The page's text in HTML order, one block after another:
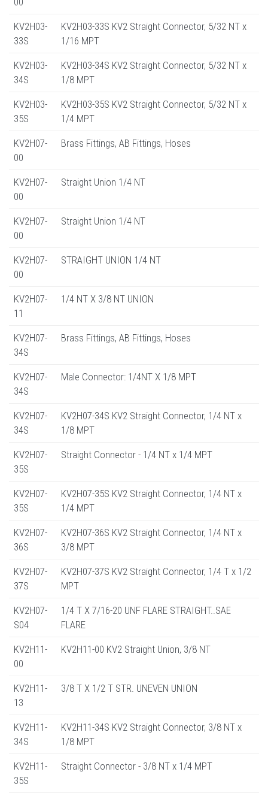
KV2H03-
33S
KV2H03-33S KV2 Straight Connector, 5/32 NT x
1/16 MPT
KV2H03-
34S
KV2H03-34S KV2 Straight Connector, 5/32 NT x
1/8 MPT
KV2H03-
35S
KV2H03-35S KV2 Straight Connector, 5/32 NT x
1/4 MPT
KV2H07-
00
Brass Fittings, AB Fittings, Hoses
KV2H07-
00
Straight Union 1/4 NT
KV2H07-
00
Straight Union 1/4 NT
KV2H07-
00
STRAIGHT UNION 1/4 NT
KV2H07-
11
1/4 NT X 3/8 NT UNION
KV2H07-
34S
Brass Fittings, AB Fittings, Hoses
KV2H07-
34S
Male Connector: 1/4NT X 1/8 MPT
KV2H07-
34S
KV2H07-34S KV2 Straight Connector, 1/4 NT x
1/8 MPT
KV2H07-
35S
Straight Connector - 1/4 NT x 1/4 MPT
KV2H07-
35S
KV2H07-35S KV2 Straight Connector, 1/4 NT x
1/4 MPT
KV2H07-
36S
KV2H07-36S KV2 Straight Connector, 1/4 NT x
3/8 MPT
KV2H07-
37S
KV2H07-37S KV2 Straight Connector, 1/4 T x 1/2
MPT
KV2H07-
S04
1/4 T X 7/16-20 UNF FLARE STRAIGHT..SAE
FLARE
KV2H11-
00
KV2H11-00 KV2 Straight Union, 3/8 NT
KV2H11-
13
3/8 T X 1/2 T STR. UNEVEN UNION
KV2H11-
34S
KV2H11-34S KV2 Straight Connector, 3/8 NT x
1/8 MPT
KV2H11-
35S
Straight Connector - 3/8 NT x 1/4 MPT